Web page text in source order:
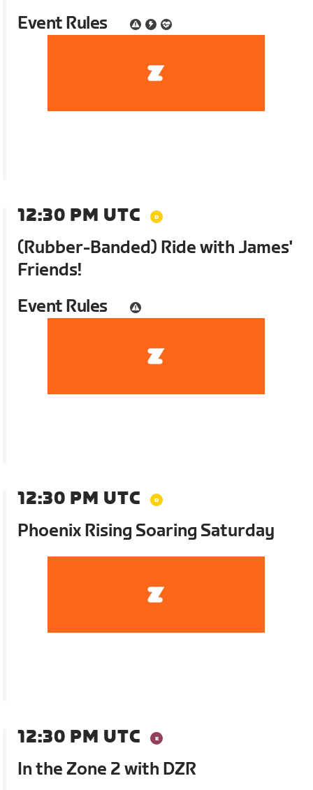
Event Rules
12:30 PM UTC
(Rubber-Banded) Ride with James'
Friends!
Event Rules
12:30 PM UTC
Phoenix Rising Soaring Saturday
12:30 PM UTC
In the Zone 2 with DZR